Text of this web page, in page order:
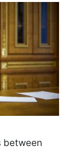
between